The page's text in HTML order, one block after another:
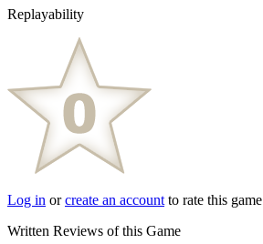
Replayability
Log in orcreate an account to rate this game
Written Reviews of this Game